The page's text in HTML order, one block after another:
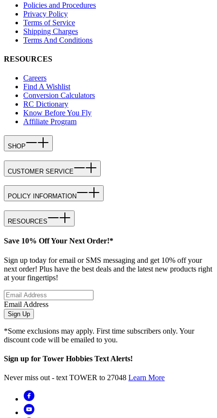
Policies and Procedures
Privacy Policy
Terms of Service
Shipping Charges
Terms And Conditions
RESOURCES
Careers
Find A Wishlist
Conversion Calculators
RC Dictionary
Know Before You Fly
Affiliate Program
SHOP
CUSTOMER SERVICE
POLICY INFORMATION
RESOURCES
Save 10% Off Your Next Order!*
Sign up today for email or SMS messaging and get 10% off your
next order! Plus have the best deals and the latest new products right
at your fingertips!
Email Address
Sign Up
*Some exclusions may apply. First time subscribers only. Your
discount code will be emailed to you.
Sign up for Tower Hobbies Text Alerts!
Never miss out - text TOWER to 27048 Learn More